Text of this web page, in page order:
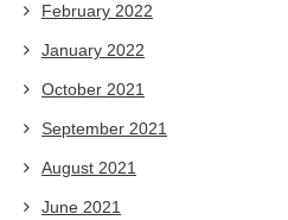
February 2022
January 2022
October 2021
September 2021
August 2021
June 2021